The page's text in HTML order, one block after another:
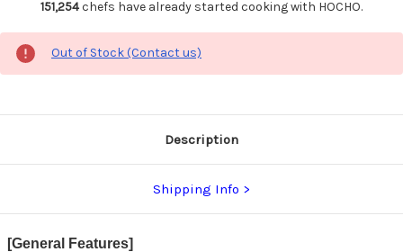
151,254chefs have already started cooking with HOCHO.
Out of Stock (Contact us)
Description
Shipping Info
[General Features]